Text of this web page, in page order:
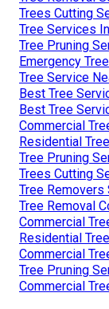
Trees Cutting
Tree Services
Tree Pruning
Emergency
Tree Service
Best Tree
Best Tree
Commercial
Residential
Tree Pruning
Trees Cutting
Tree Removers
Tree Removal
Commercial
Residential
Commercial
Tree Pruning
Commercial